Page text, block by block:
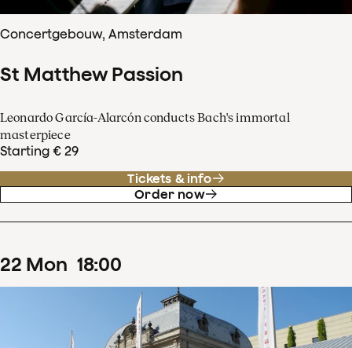
Concertgebouw, Amsterdam
St Matthew Passion
Leonardo García-Alarcón conducts Bach's immortal
masterpiece
Starting € 29
Tickets & info
Order now
22 Mon 18:00